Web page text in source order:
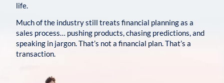
life.
Much of the industry still treats financial planning as a
sales process… pushing products, chasing predictions, and
speaking in jargon. That’s not a financial plan. That’s a
transaction.